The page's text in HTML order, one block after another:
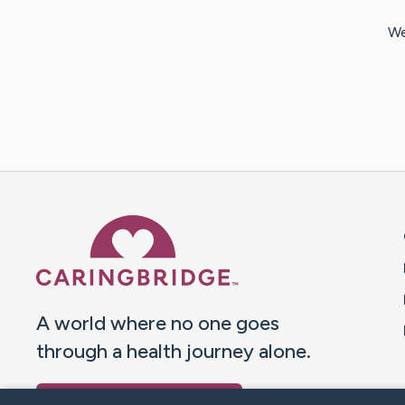
A world where no one goes
through a health journey alone.